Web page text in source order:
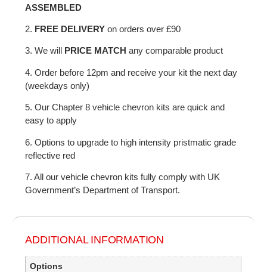
ASSEMBLED
2. FREE DELIVERY on orders over £90
3. We will PRICE MATCH any comparable product
4. Order before 12pm and receive your kit the next day
(weekdays only)
5. Our Chapter 8 vehicle chevron kits are quick and
easy to apply
6. Options to upgrade to high intensity pristmatic grade
reflective red
7. All our vehicle chevron kits fully comply with UK
Government’s Department of Transport.
ADDITIONAL INFORMATION
Options